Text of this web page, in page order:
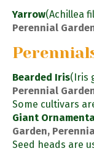
Yarrow(Achillea
Perennial
Bearded Iris(Iris
Perennial
Some cultivars
Giant
Garden,
Seed heads are